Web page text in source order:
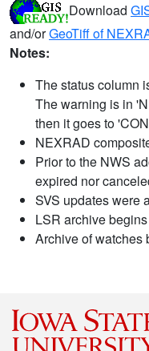
Download
and/orGeoTiff of
Notes:
The status column
The warning is in
then it goes to
NEXRAD
Prior to the NWS
expired nor
SVS updates were
LSR archive
Archive of watches